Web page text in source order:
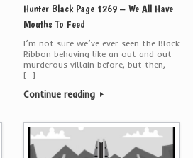
Hunter Black Page 1269 – We All Have
Mouths To Feed
I’m not sure we’ve ever seen the Black
Ribbon behaving like an out and out
murderous villain before, but then,
[…]
Continue reading